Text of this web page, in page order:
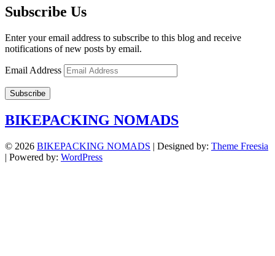
Subscribe Us
Enter your email address to subscribe to this blog and receive
notifications of new posts by email.
Email Address
Subscribe
BIKEPACKING NOMADS
© 2026 BIKEPACKING NOMADS | Designed by: Theme Freesia
| Powered by: WordPress